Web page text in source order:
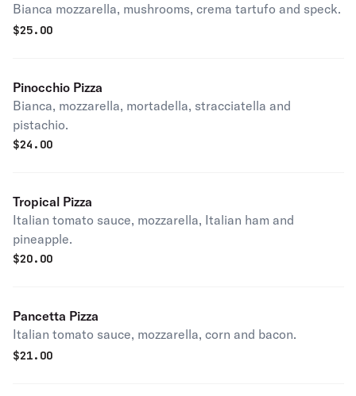
Bianca mozzarella, mushrooms, crema tartufo and speck.
$25.00
Pinocchio Pizza
Bianca, mozzarella, mortadella, stracciatella and
pistachio.
$24.00
Tropical Pizza
Italian tomato sauce, mozzarella, Italian ham and
pineapple.
$20.00
Pancetta Pizza
Italian tomato sauce, mozzarella, corn and bacon.
$21.00